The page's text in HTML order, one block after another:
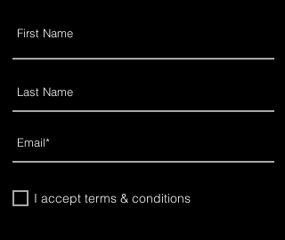
I accept terms & conditions